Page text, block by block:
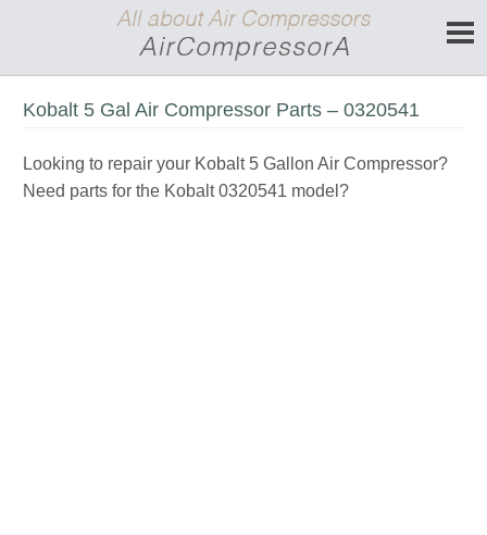
Kobalt 5 Gal Air Compressor Parts – 0320541
Looking to repair your Kobalt 5 Gallon Air Compressor?
Need parts for the Kobalt 0320541 model?